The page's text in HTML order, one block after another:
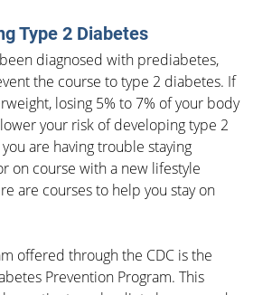
Type 2 Diabetes
diagnosed with prediabetes,
the course to type 2 diabetes. If
losing 5% to 7% of your body
your risk of developing type 2
are having trouble staying
on course with a new lifestyle
are courses to help you stay on
offered through the CDC is the
Prevention Program. This